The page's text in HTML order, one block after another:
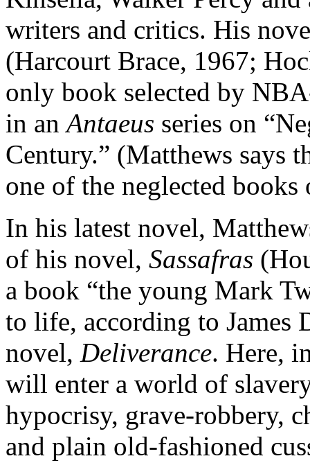
writers and critics. His
(Harcourt Brace, 1967;
only book selected by
in anAntaeus series on
Century.” (Matthews says
one of the neglected
In his latest novel,
of his novel, Sassafras
a book “the young Mark
to life, according to James
novel, Deliverance. Here,
will enter a world of
hypocrisy, grave-robbery,
and plain old-fashioned